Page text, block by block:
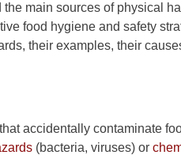
main sources of physical
food hygiene and safety
their examples, their
accidentally contaminate
(bacteria, viruses) or